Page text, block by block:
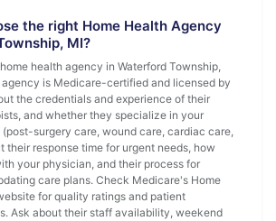
the right Home Health Agency
MI?
health agency in Waterford Township,
is Medicare-certified and licensed by
the credentials and experience of their
and whether they specialize in your
surgery care, wound care, cardiac care,
their response time for urgent needs, how
your physician, and their process for
care plans. Check Medicare's Home
for quality ratings and patient
Ask about their staff availability, weekend